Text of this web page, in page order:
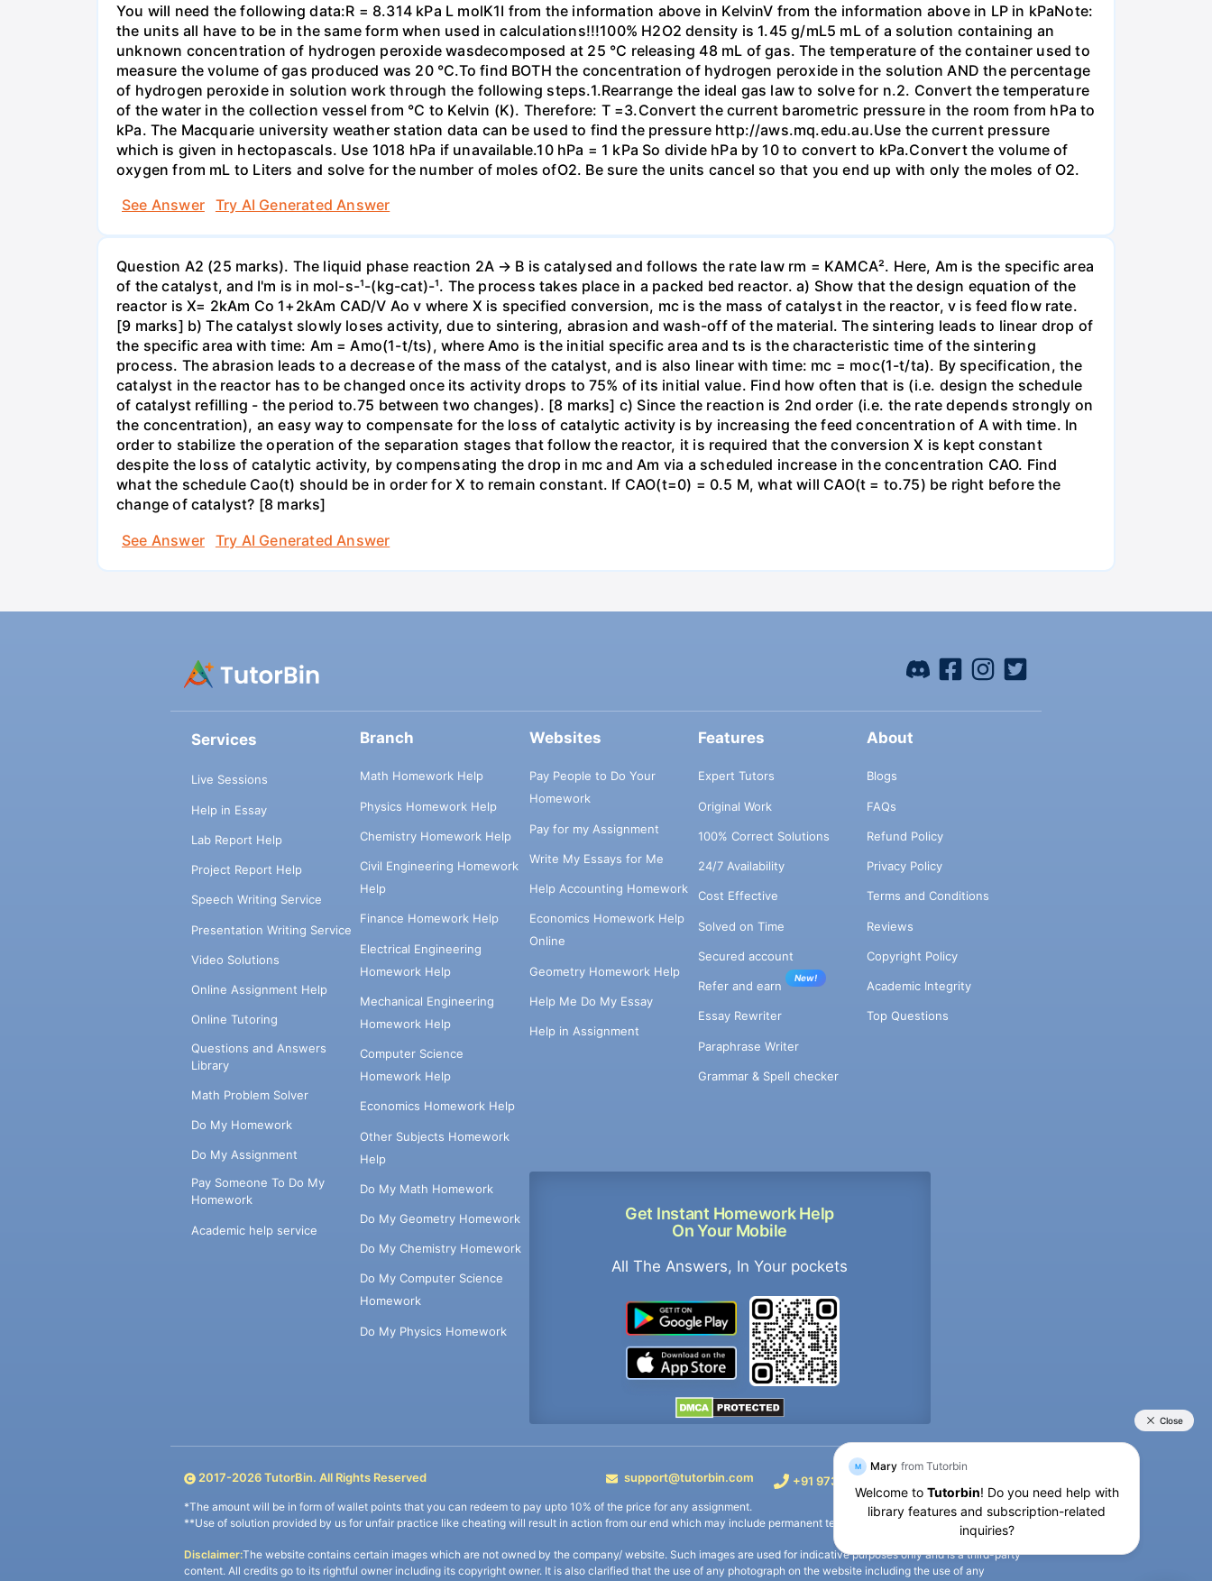
You will need the following data:R = 8.314 kPa L molK1I from the information above in KelvinV from the information above in LP in kPaNote:
the units all have to be in the same form when used in calculations!!!100% H2O2 density is 1.45 g/mL5 mL of a solution containing an
unknown concentration of hydrogen peroxide wasdecomposed at 25 °C releasing 48 mL of gas. The temperature of the container used to
measure the volume of gas produced was 20 °C.To find BOTH the concentration of hydrogen peroxide in the solution AND the percentage
of hydrogen peroxide in solution work through the following steps.1.Rearrange the ideal gas law to solve for n.2. Convert the temperature
of the water in the collection vessel from °C to Kelvin (K). Therefore: T =3.Convert the current barometric pressure in the room from hPa to
kPa. The Macquarie university weather station data can be used to find the pressure http://aws.mq.edu.au.Use the current pressure
which is given in hectopascals. Use 1018 hPa if unavailable.10 hPa = 1 kPa So divide hPa by 10 to convert to kPa.Convert the volume of
oxygen from mL to Liters and solve for the number of moles ofO2. Be sure the units cancel so that you end up with only the moles of O2.
See Answer
Try AI Generated Answer
Question A2 (25 marks). The liquid phase reaction 2A → B is catalysed and follows the rate law rm = KAMCA². Here, Am is the specific area
of the catalyst, and I'm is in mol-s-¹-(kg-cat)-¹. The process takes place in a packed bed reactor. a) Show that the design equation of the
reactor is X= 2kAm Co 1+2kAm CAD/V Ao v where X is specified conversion, mc is the mass of catalyst in the reactor, v is feed flow rate.
[9 marks] b) The catalyst slowly loses activity, due to sintering, abrasion and wash-off of the material. The sintering leads to linear drop of
the specific area with time: Am = Amo(1-t/ts), where Amo is the initial specific area and ts is the characteristic time of the sintering
process. The abrasion leads to a decrease of the mass of the catalyst, and is also linear with time: mc = moc(1-t/ta). By specification, the
catalyst in the reactor has to be changed once its activity drops to 75% of its initial value. Find how often that is (i.e. design the schedule
of catalyst refilling - the period to.75 between two changes). [8 marks] c) Since the reaction is 2nd order (i.e. the rate depends strongly on
the concentration), an easy way to compensate for the loss of catalytic activity is by increasing the feed concentration of A with time. In
order to stabilize the operation of the separation stages that follow the reactor, it is required that the conversion X is kept constant
despite the loss of catalytic activity, by compensating the drop in mc and Am via a scheduled increase in the concentration CAO. Find
what the schedule Cao(t) should be in order for X to remain constant. If CAO(t=0) = 0.5 M, what will CAO(t = to.75) be right before the
change of catalyst? [8 marks]
See Answer
Try AI Generated Answer
Services
Live Sessions
Help in Essay
Lab Report Help
Project Report Help
Speech Writing Service
Presentation Writing Service
Video Solutions
Online Assignment Help
Online Tutoring
Questions and Answers
Library
Math Problem Solver
Do My Homework
Do My Assignment
Pay Someone To Do My
Homework
Academic help service
Branch
Math Homework Help
Physics Homework Help
Chemistry Homework Help
Civil Engineering Homework
Help
Finance Homework Help
Electrical Engineering
Homework Help
Mechanical Engineering
Homework Help
Computer Science
Homework Help
Economics Homework Help
Other Subjects Homework
Help
Do My Math Homework
Do My Geometry Homework
Do My Chemistry Homework
Do My Computer Science
Homework
Do My Physics Homework
Websites
Pay People to Do Your
Homework
Pay for my Assignment
Write My Essays for Me
Help Accounting Homework
Economics Homework Help
Online
Geometry Homework Help
Help Me Do My Essay
Help in Assignment
Get Instant Homework Help
On Your Mobile
All The Answers, In Your pockets
Features
Expert Tutors
Original Work
100% Correct Solutions
24/7 Availability
Cost Effective
Solved on Time
Secured account
Refer and earn
New!
Essay Rewriter
Paraphrase Writer
Grammar & Spell checker
About
Blogs
FAQs
Refund Policy
Privacy Policy
Terms and Conditions
Reviews
Copyright Policy
Academic Integrity
Top Questions
2017-2026TutorBin. All Rights Reserved support@tutorbin.com +91 9733392546
*The amount will be in form of wallet points that you can redeem to pay upto 10% of the price for any assignment.
**Use of solution provided by us for unfair practice like cheating will result in action from our end which may include permanent termination of the defaulter’s account.
Disclaimer:The website contains certain images which are not owned by the company/ website. Such images are used for indicative purposes only and is a third-party
content. All credits go to its rightful owner including its copyright owner. It is also clarified that the use of any photograph on the website including the use of any